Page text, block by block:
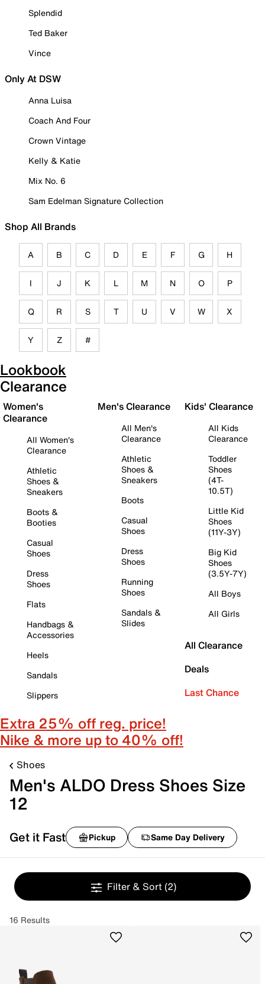
Splendid
Ted Baker
Vince
Only At DSW
Anna Luisa
Coach And Four
Crown Vintage
Kelly & Katie
Mix No. 6
Sam Edelman Signature Collection
Shop All Brands
A B C D E F G H
I J K L M N O P
Q R S T U V W X
Y Z #
Lookbook
Clearance
Women's
Clearance
All Women's
Clearance
Athletic
Shoes &
Sneakers
Boots &
Booties
Casual
Shoes
Dress
Shoes
Flats
Handbags &
Accessories
Heels
Sandals
Slippers
Men's Clearance
All Men's
Clearance
Athletic
Shoes &
Sneakers
Boots
Casual
Shoes
Dress
Shoes
Running
Shoes
Sandals &
Slides
Kids' Clearance
All Kids
Clearance
Toddler
Shoes
(4T-
10.5T)
Little Kid
Shoes
(11Y-3Y)
Big Kid
Shoes
(3.5Y-7Y)
All Boys
All Girls
All Clearance
Deals
Last Chance
Extra 25% off reg. price!
Nike & more up to 40% off!
Shoes
Men's ALDO Dress Shoes Size
12
Get it Fast Pickup Same Day Delivery
Filter & Sort (2)
16 Results